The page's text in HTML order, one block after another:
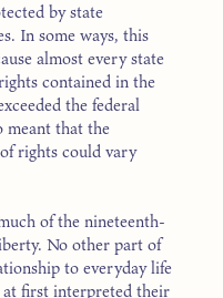
by state
In some ways, this
almost every state
contained in the
the federal
meant that the
rights could vary
of the nineteenth-
No other part of
to everyday life
at first interpreted their